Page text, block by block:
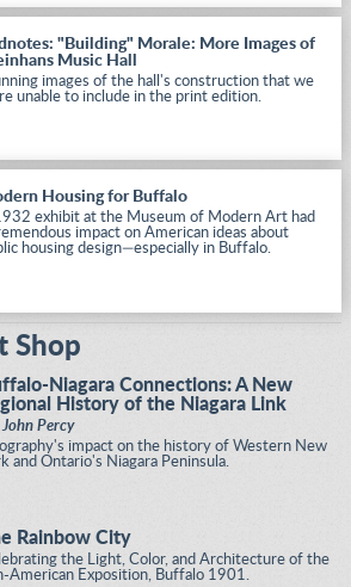
"Building" Morale: More Images of
Music Hall
images of the hall's construction that we
unable to include in the print edition.
Housing for Buffalo
exhibit at the Museum of Modern Art had
impact on American ideas about
housing design—especially in Buffalo.
Shop
Niagara Connections: A New
History of the Niagara Link
John Percy
impact on the history of Western New
and Ontario's Niagara Peninsula.
Rainbow City
the Light, Color, and Architecture of the
American Exposition, Buffalo 1901.